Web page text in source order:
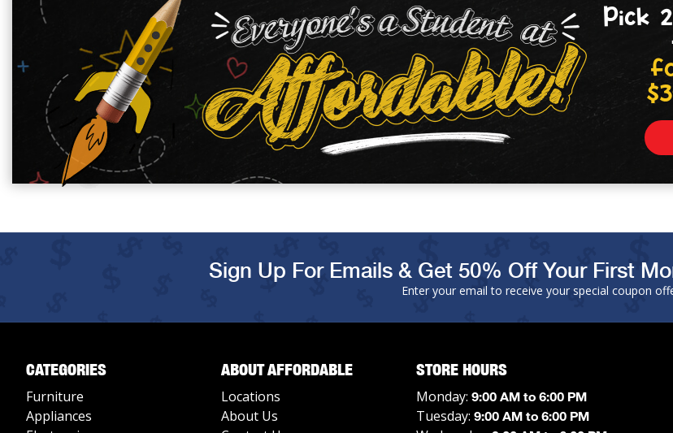
Pick
Sign Up For Emails & Get 50% Off Your First
Enter your email to receive your special coupon
CATEGORIES
Furniture
Appliances
ABOUT AFFORDABLE
Locations
About Us
STORE HOURS
Monday: 9:00 AM to 6:00 PM
Tuesday: 9:00 AM to 6:00 PM